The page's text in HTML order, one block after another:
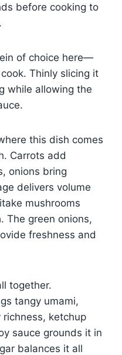
before cooking to
of choice here—
Thinly slicing it
while allowing the
this dish comes
Carrots add
onions bring
delivers volume
mushrooms
The green onions,
freshness and
together.
tangy umami,
ketchup
sauce grounds it in
balances it all